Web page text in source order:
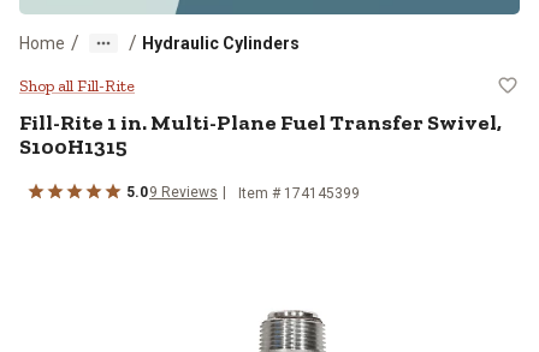
Home / / Hydraulic Cylinders
Fill-Rite 1 in. Multi-Plane Fuel
Shop all Fill-Rite
Fill-Rite 1 in. Multi-Plane Fuel Transfer Swivel,
S100H1315
5.09 Reviews Item # 174145399